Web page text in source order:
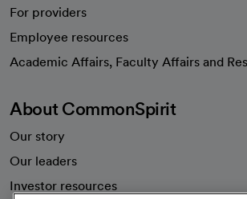
For providers
Employee resources
Academic Affairs, Faculty Affairs and
About CommonSpirit
Our story
Our leaders
Investor resources